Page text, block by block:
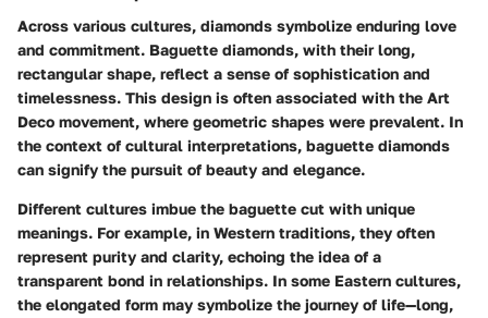
Across various cultures, diamonds symbolize enduring love
and commitment. Baguette diamonds, with their long,
rectangular shape, reflect a sense of sophistication and
timelessness. This design is often associated with the Art
Deco movement, where geometric shapes were prevalent. In
the context of cultural interpretations, baguette diamonds
can signify the pursuit of beauty and elegance.
Different cultures imbue the baguette cut with unique
meanings. For example, in Western traditions, they often
represent purity and clarity, echoing the idea of a
transparent bond in relationships. In some Eastern cultures,
the elongated form may symbolize the journey of life—long,